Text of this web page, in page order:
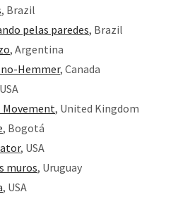
, Brazil
pelas paredes, Brazil
, Argentina
Hemmer, Canada
Movement, United Kingdom
, Bogotá
, USA
muros, Uruguay
, USA